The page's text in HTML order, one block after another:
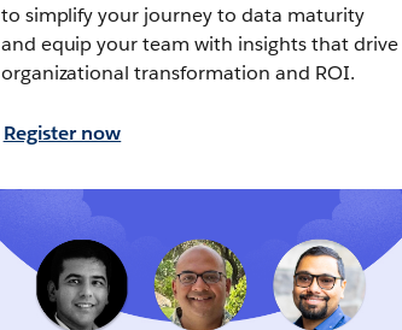
to simplify your journey to data maturity
and equip your team with insights that drive
organizational transformation and ROI.
Register now